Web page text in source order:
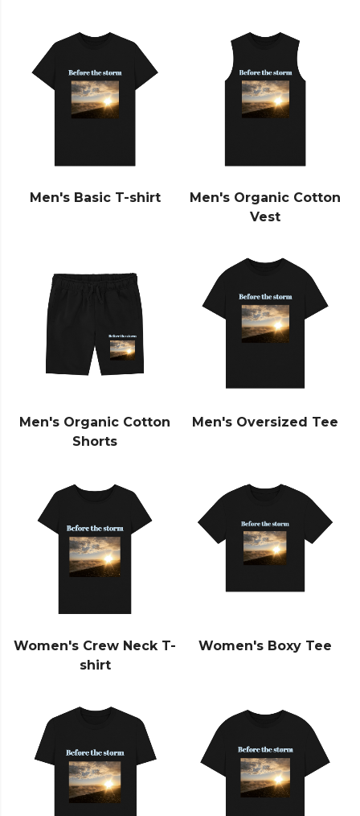
Men's Basic T-shirt
Men's Organic Cotton
Vest
Men's Organic Cotton
Shorts
Men's Oversized Tee
Women's Crew Neck T-
shirt
Women's Boxy Tee